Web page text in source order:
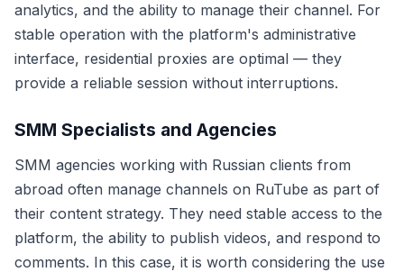
analytics, and the ability to manage their channel. For
stable operation with the platform's administrative
interface, residential proxies are optimal — they
provide a reliable session without interruptions.
SMM Specialists and Agencies
SMM agencies working with Russian clients from
abroad often manage channels on RuTube as part of
their content strategy. They need stable access to the
platform, the ability to publish videos, and respond to
comments. In this case, it is worth considering the use